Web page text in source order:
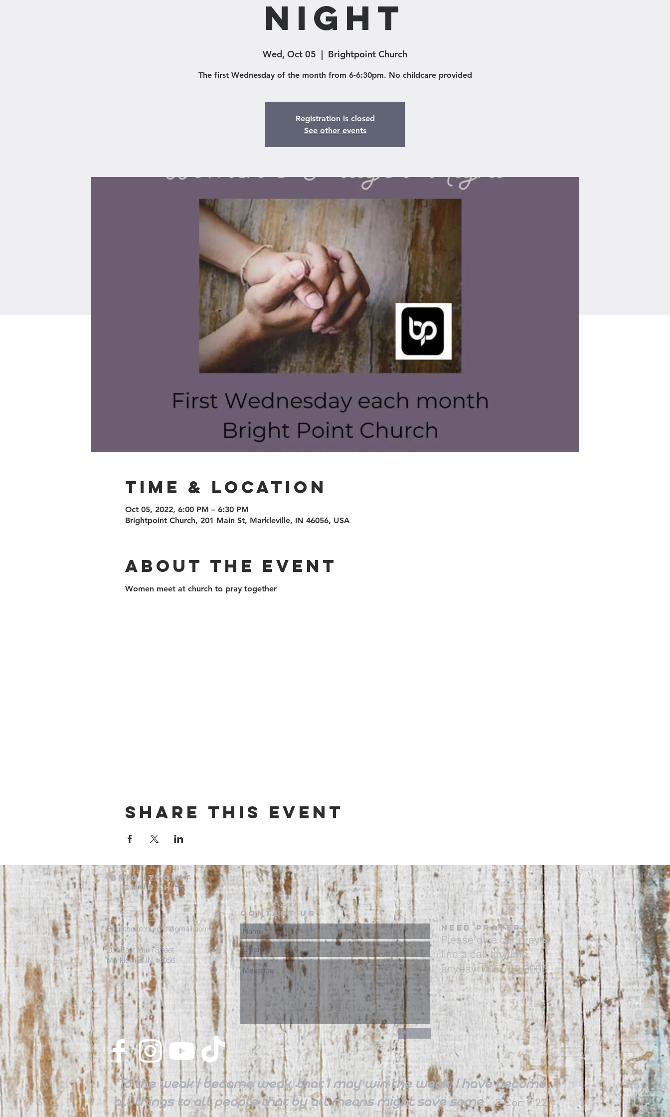
Night
Wed, Oct 05
  |
Brightpoint Church
The first Wednesday of the month from 6-6:30pm. No childcare provided
Registration is closed
See other events
Time & Location
Oct 05, 2022, 6:00 PM – 6:30 PM
Brightpoint Church, 201 Main St, Markleville, IN 46056, USA
About the event
Women meet at church to pray together
Share this event
BRIGHTPOINT
Church
Contact Us
Brightpointchurch1@gmail.com
201 East Main Street
Markleville, IN 46056
Send
NEED PRAYER?
Please give our prayer
line a call anytime,
anyday. 765.703.3005
"To the weak I became weak, that I may win the weak, I have become
all things to all people that by all means might save some”2 Cor: 9:22